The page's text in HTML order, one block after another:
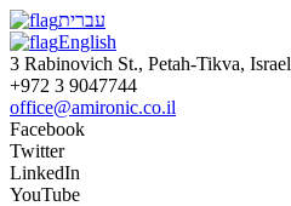
עברית
English
3 Rabinovich St., Petah-Tikva, Israel
+972 3 9047744
office@amironic.co.il
Facebook
Twitter
LinkedIn
YouTube